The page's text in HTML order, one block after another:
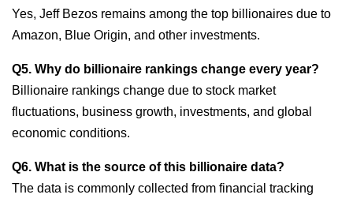
Yes, Jeff Bezos remains among the top billionaires due to
Amazon, Blue Origin, and other investments.
Q5. Why do billionaire rankings change every year?
Billionaire rankings change due to stock market
fluctuations, business growth, investments, and global
economic conditions.
Q6. What is the source of this billionaire data?
The data is commonly collected from financial tracking